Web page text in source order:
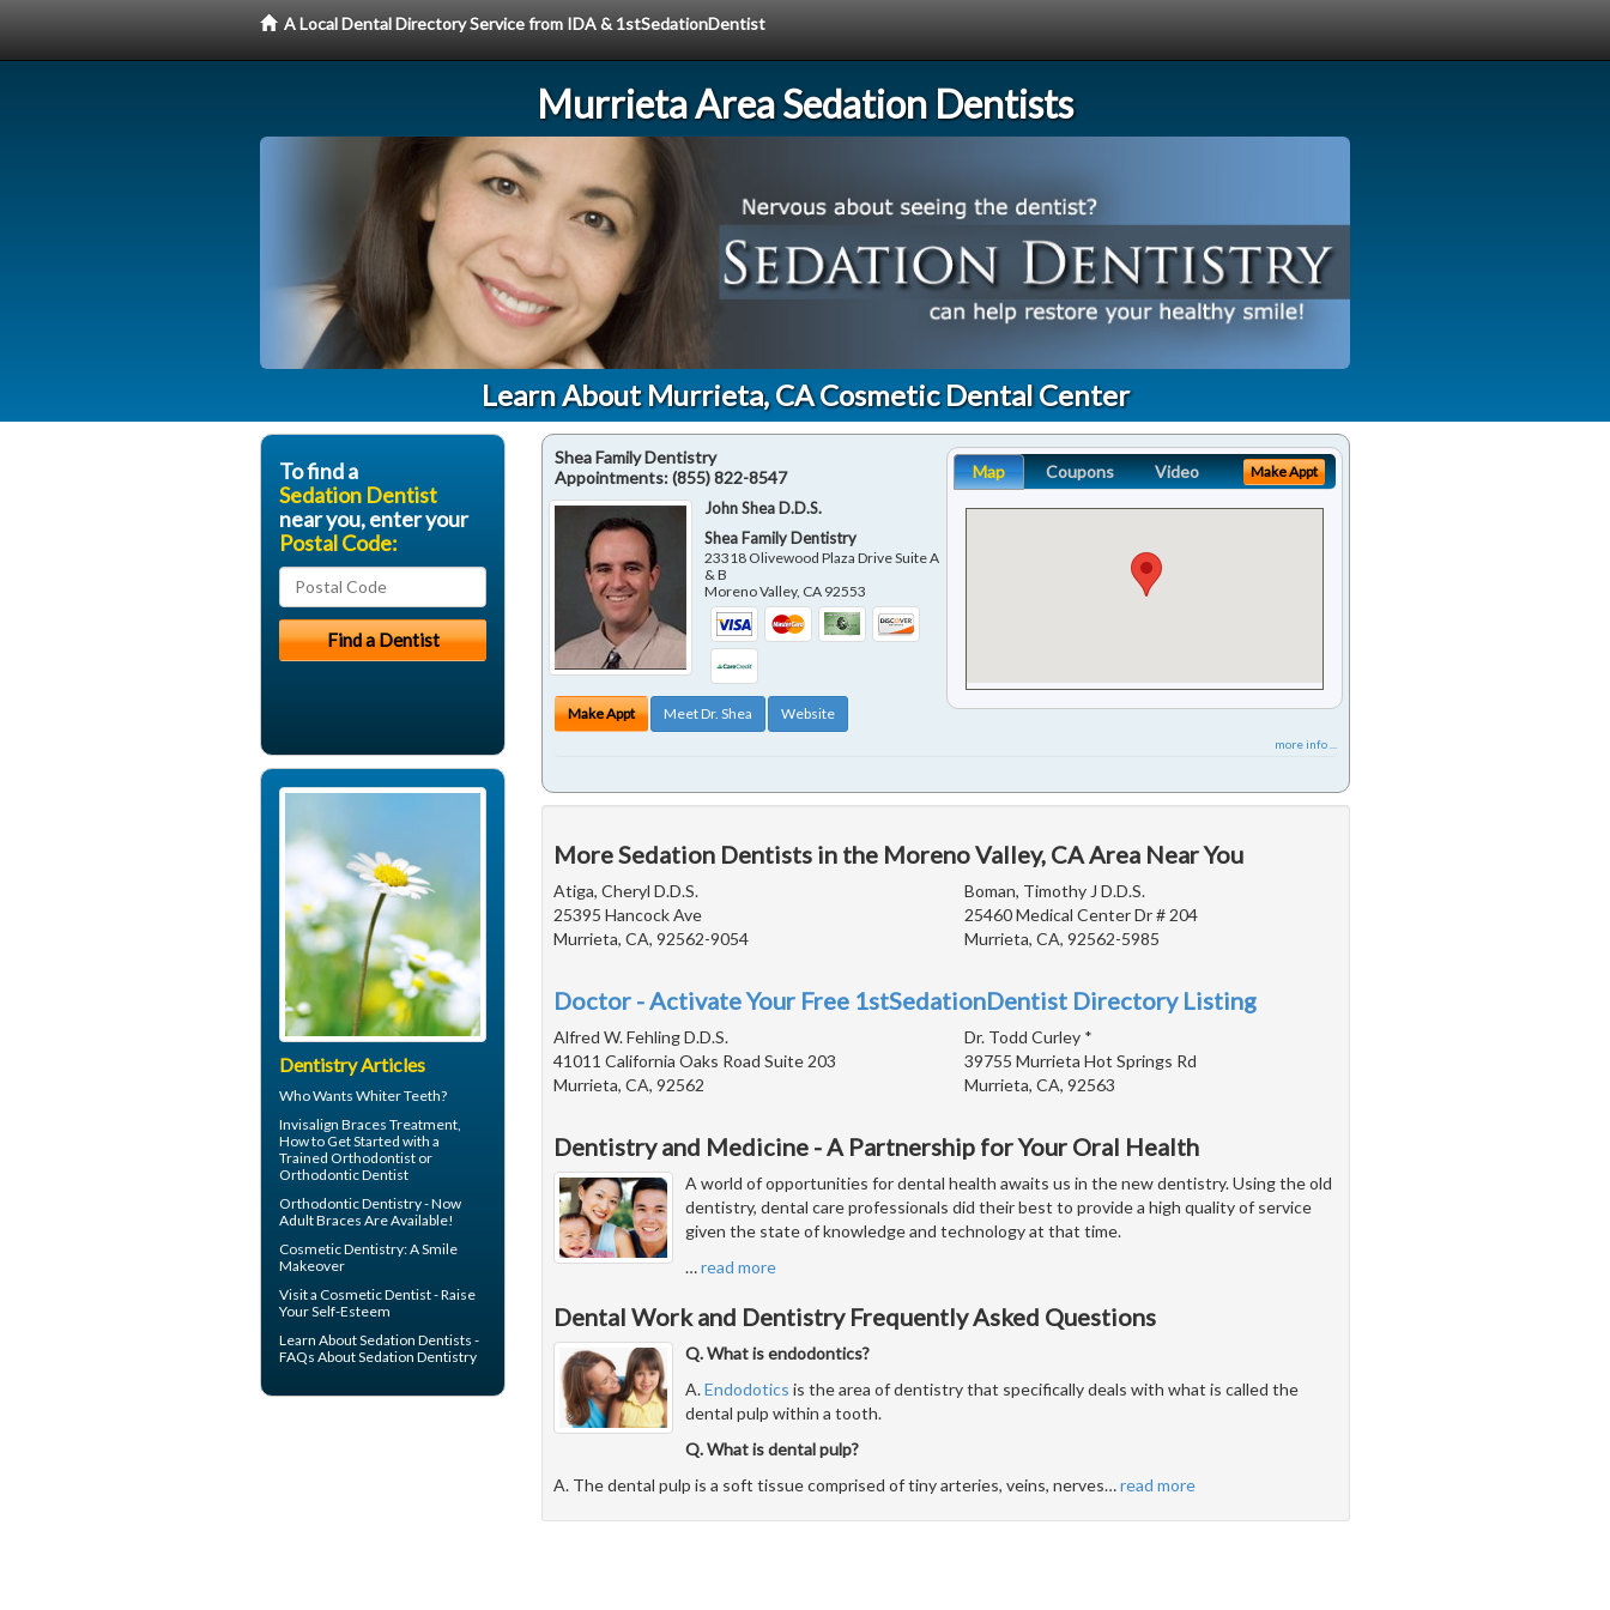
A Local Dental Directory Service from IDA & 1stSedationDentist
Murrieta Area Sedation Dentists
Learn About Murrieta, CA Cosmetic Dental Center
Shea Family Dentistry
Appointments:(855) 822-8547
John Shea D.D.S.
Shea Family Dentistry
23318 Olivewood Plaza Drive Suite A
& B
Moreno Valley, CA 92553
Make Appt Meet Dr. Shea Website
Map Coupons Video Make Appt
more info ...
More Sedation Dentists in the Moreno Valley, CA Area Near You
Atiga, Cheryl D.D.S.
25395 Hancock Ave
Murrieta, CA, 92562-9054
Boman, Timothy J D.D.S.
25460 Medical Center Dr # 204
Murrieta, CA, 92562-5985
Doctor - Activate Your Free 1stSedationDentist Directory Listing
Alfred W. Fehling D.D.S.
41011 California Oaks Road Suite 203
Murrieta, CA, 92562
Dr. Todd Curley *
39755 Murrieta Hot Springs Rd
Murrieta, CA, 92563
Dentistry and Medicine - A Partnership for Your Oral Health
A world of opportunities for dental health awaits us in the new dentistry. Using the old
dentistry, dental care professionals did their best to provide a high quality of service
given the state of knowledge and technology at that time.
…read more
Dental Work and Dentistry Frequently Asked Questions
Q. What is endodontics?
A.Endodotics is the area of dentistry that specifically deals with what is called the
dental pulp within a tooth.
Q. What is dental pulp?
A. The dental pulp is a soft tissue comprised of tiny arteries, veins, nerves…read more
To find a
Sedation Dentist
near you, enter your
Postal Code:
Dentistry Articles
Who Wants Whiter Teeth?
Invisalign Braces Treatment,
How to Get Started with a
Trained Orthodontist or
Orthodontic Dentist
Orthodontic Dentistry - Now
Adult Braces Are Available!
Cosmetic Dentistry: ASmile
Makeover
Visit a Cosmetic Dentist- Raise
Your Self-Esteem
Learn AboutSedation Dentists -
FAQs About Sedation Dentistry